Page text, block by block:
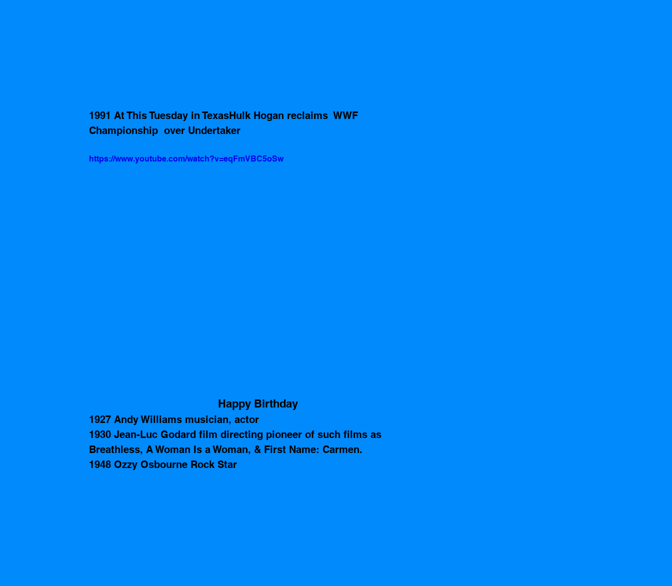
1991 At This Tuesday in TexasHulk Hogan reclaims  WWF
Championship  over Undertaker
https://www.youtube.com/watch?v=eqFmVBC5oSw
Happy Birthday
1927 Andy Williams musician, actor
1930 Jean-Luc Godard film directing pioneer of such films as
Breathless, A Woman Is a Woman, & First Name: Carmen.
1948 Ozzy Osbourne Rock Star